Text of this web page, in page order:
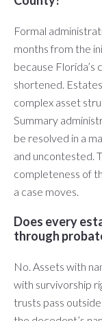
Formal
months from the
because
shortened.
complex asset
Summary
be resolved in a
and uncontested.
completeness of
a case moves.
Does every
through
No. Assets with
with survivorship
trusts pass